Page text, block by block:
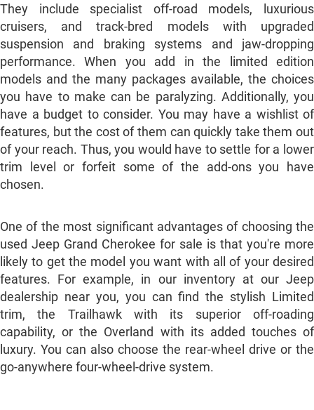
They include specialist off-road models, luxurious
cruisers, and track-bred models with upgraded
suspension and braking systems and jaw-dropping
performance. When you add in the limited edition
models and the many packages available, the choices
you have to make can be paralyzing. Additionally, you
have a budget to consider. You may have a wishlist of
features, but the cost of them can quickly take them out
of your reach. Thus, you would have to settle for a lower
trim level or forfeit some of the add-ons you have
chosen.
One of the most significant advantages of choosing the
used Jeep Grand Cherokee for sale is that you're more
likely to get the model you want with all of your desired
features. For example, in our inventory at our Jeep
dealership near you, you can find the stylish Limited
trim, the Trailhawk with its superior off-roading
capability, or the Overland with its added touches of
luxury. You can also choose the rear-wheel drive or the
go-anywhere four-wheel-drive system.